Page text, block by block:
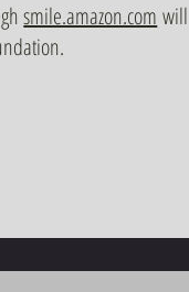
smile.amazon.com will